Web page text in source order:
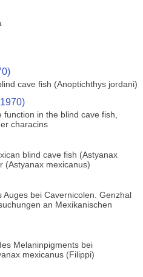
cave fish (Anoptichthys jordani)
in the blind cave fish,
characins
blind cave fish (Astyanax
(Astyanax mexicanus)
bei Cavernicolen. Genzhal
an Mexikanischen
Melaninpigments bei
mexicanus (Filippi)